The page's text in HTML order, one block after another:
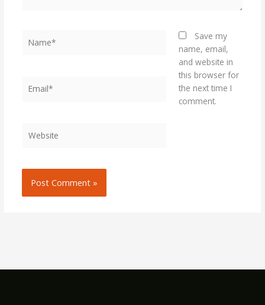
Save my
name, email,
and website in
this browser for
the next time I
comment.